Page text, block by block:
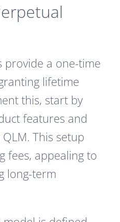
provide a one-time
lifetime
this, start by
features and
This setup
fees, appealing to
long-term